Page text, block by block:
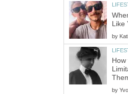
Like
by
by